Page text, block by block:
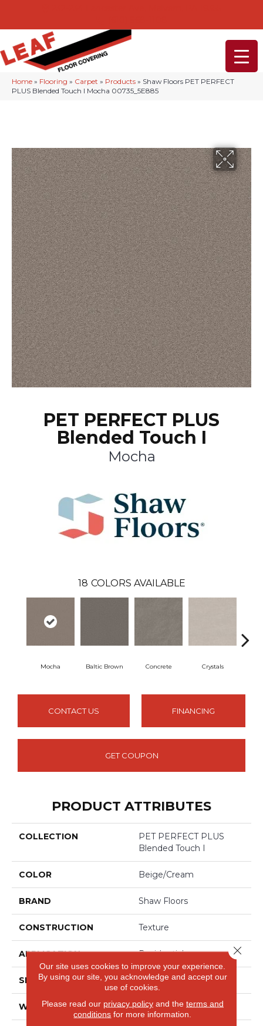
Home » Flooring » Carpet » Products » Shaw Floors PET PERFECT
PLUS Blended Touch I Mocha 00735_5E885
PET PERFECT PLUS
Blended Touch I
Mocha
18 COLORS AVAILABLE
Mocha Baltic Brown Concrete Crystals
CONTACT US FINANCING
GET COUPON
PRODUCT ATTRIBUTES
COLLECTION
PET PERFECT PLUS
Blended Touch I
COLOR Beige/Cream
BRAND Shaw Floors
CONSTRUCTION Texture
APPLICATION Residential
SIZE 12 Ft
WIDTH 12 Ft
Our site uses cookies to improve your experience.
By using our site, you acknowledge and accept our
use of cookies.
Please read our privacy policyand the terms and
conditions for more information.
Close